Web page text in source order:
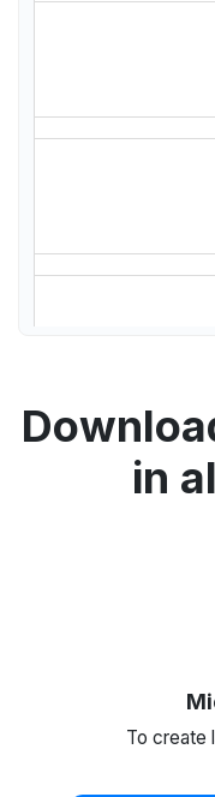
in
To create